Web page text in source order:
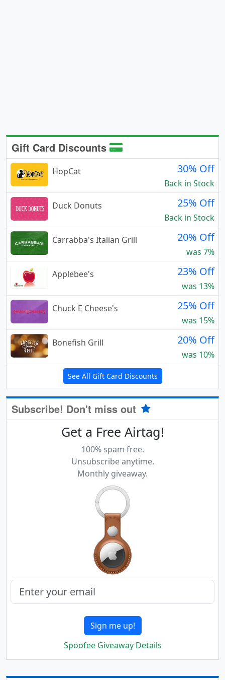
Gift Card Discounts
HopCat 30% Off
Back in Stock
Duck Donuts
25% Off
Back in Stock
Carrabba's Italian Grill
20% Off
was 7%
Applebee's
23% Off
was 13%
Chuck E Cheese's
25% Off
was 15%
Bonefish Grill
20% Off
was 10%
See All Gift Card Discounts
Subscribe! Don't miss out
Get a Free Airtag!
100% spam free.
Unsubscribe anytime.
Monthly giveaway.
Sign me up!
Spoofee Giveaway Details